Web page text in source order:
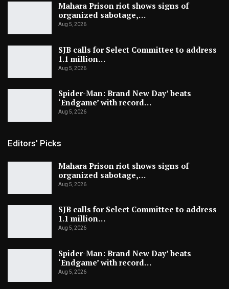
Mahara Prison riot shows signs of
organized sabotage,…
Aug 5, 2026
SJB calls for Select Committee to address
1.1 million…
Aug 5, 2026
Spider-Man: Brand New Day’ beats
‘Endgame’ with record…
Aug 5, 2026
Editors' Picks
Mahara Prison riot shows signs of
organized sabotage,…
Aug 5, 2026
SJB calls for Select Committee to address
1.1 million…
Aug 5, 2026
Spider-Man: Brand New Day’ beats
‘Endgame’ with record…
Aug 5, 2026